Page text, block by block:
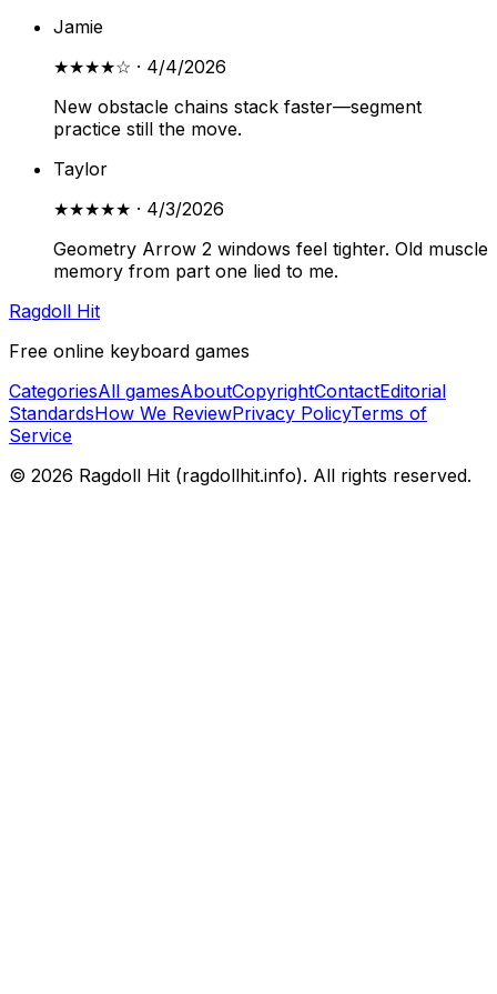
Jamie
★★★★☆ · 4/4/2026
New obstacle chains stack faster—segment
practice still the move.
Taylor
★★★★★ · 4/3/2026
Geometry Arrow 2 windows feel tighter. Old muscle
memory from part one lied to me.
Ragdoll Hit
Free online keyboard games
CategoriesAll gamesAboutCopyrightContactEditorial
StandardsHow We ReviewPrivacy PolicyTerms of
Service
© 2026 Ragdoll Hit (ragdollhit.info). All rights reserved.